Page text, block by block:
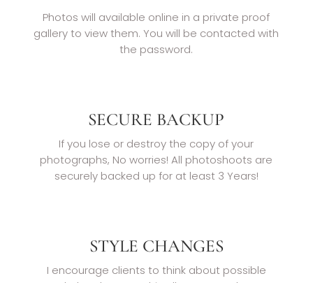
Photos will available online in a private proof
gallery to view them. You will be contacted with
the password.
SECURE BACKUP
If you lose or destroy the copy of your
photographs, No worries! All photoshoots are
securely backed up for at least 3 Years!
STYLE CHANGES
I encourage clients to think about possible